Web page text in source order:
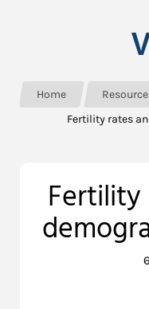
Home
Fertility rates